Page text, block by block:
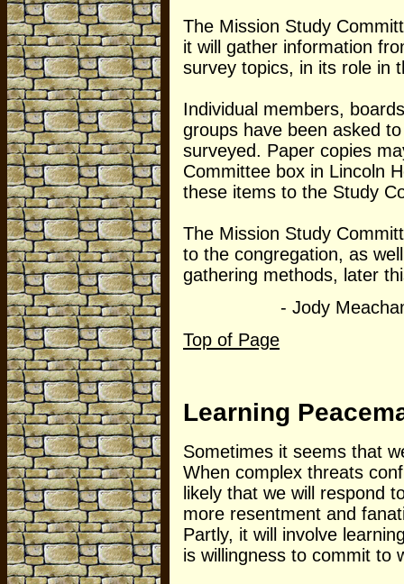
The Mission Study
it will gather information
survey topics, in its role in
Individual members,
groups have been asked
surveyed. Paper copies
Committee box in Lincoln
these items to the Study
The Mission Study
to the congregation, as
gathering methods, later
- Jody
Top of Page
Learning
Sometimes it seems that
When complex threats
likely that we will respond
more resentment and
Partly, it will involve
is willingness to commit to